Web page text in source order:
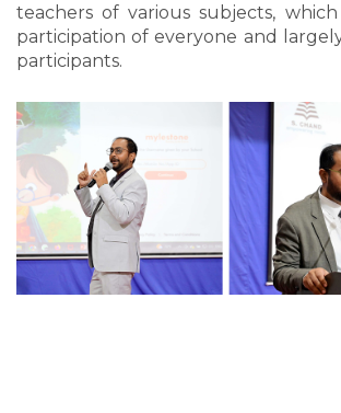
teachers of various subjects,
participation of everyone and
participants.